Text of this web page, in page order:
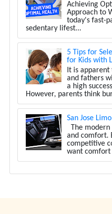
Achieving
Approach to
today's fast-
sedentary lifest...
5 Tips for
for Kids with
It is
and fathers
a high
However, parents think
San Jose
The
and comfort.
competitive
want comfort